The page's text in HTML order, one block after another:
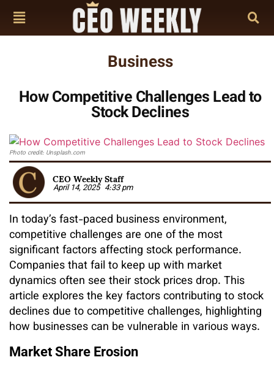
Business
How Competitive Challenges Lead to
Stock Declines
Photo credit: Unsplash.com
CEO Weekly Staff
April 14, 2025 4:33 pm
In today’s fast-paced business environment,
competitive challenges are one of the most
significant factors affecting stock performance.
Companies that fail to keep up with market
dynamics often see their stock prices drop. This
article explores the key factors contributing to stock
declines due to competitive challenges, highlighting
how businesses can be vulnerable in various ways.
Market Share Erosion